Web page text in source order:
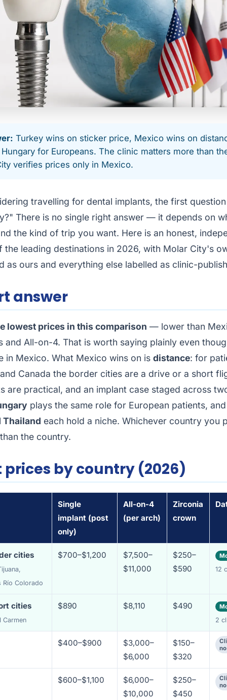
Turkey wins on sticker price, Mexico wins on
for Europeans. The clinic matters more than
verifies prices only in Mexico.
travelling for dental implants, the first
There is no single right answer — it depends on
the kind of trip you want. Here is an honest,
the leading destinations in 2026, with Molar City's
as ours and everything else labelled as clinic-
answer
lowest prices in this comparison — lower than
and All-on-4. That is worth saying plainly even
in Mexico. What Mexico wins on is distance: for
Canada the border cities are a drive or a short
are practical, and an implant case staged across
plays the same role for European patients,
Thailand each hold a niche. Whichever country you
the country.
by country (2026)
Single
implant (post
only)
All-on-4
(per arch)
Zirconia
crown
cities
Río Colorado
$700–$1,200
$7,500–
$11,000
$250–
$590
12
cities
Carmen
$890 $8,110 $490
2
$400–$900
$3,000–
$6,000
$150–
$320
$600–$1,100
$6,000–
$10,000
$250–
$450